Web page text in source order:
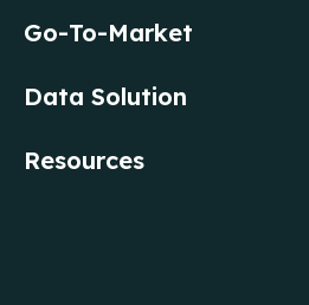
Go-To-Market
Data Solution
Resources